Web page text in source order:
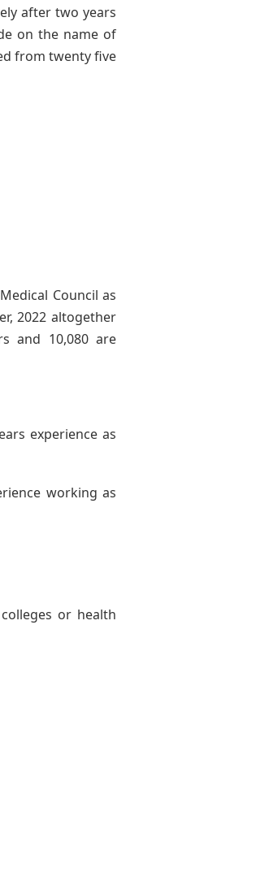
after two years
on the name of
from twenty five
Council as
2022 altogether
and 10,080 are
experience as
working as
or health